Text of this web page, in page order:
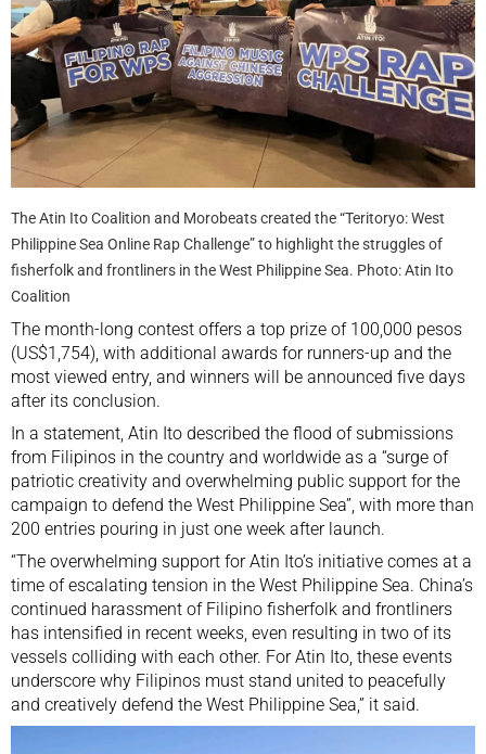
The Atin Ito Coalition and Morobeats created the “Teritoryo: West
Philippine Sea Online Rap Challenge” to highlight the struggles of
fisherfolk and frontliners in the West Philippine Sea. Photo: Atin Ito
Coalition
The month-long contest offers a top prize of 100,000 pesos
(US$1,754), with additional awards for runners-up and the
most viewed entry, and winners will be announced five days
after its conclusion.
In a statement, Atin Ito described the flood of submissions
from Filipinos in the country and worldwide as a “surge of
patriotic creativity and overwhelming public support for the
campaign to defend the West Philippine Sea”, with more than
200 entries pouring in just one week after launch.
“The overwhelming support for Atin Ito’s initiative comes at a
time of escalating tension in the West Philippine Sea. China’s
continued harassment of Filipino fisherfolk and frontliners
has intensified in recent weeks, even resulting in two of its
vessels colliding with each other. For Atin Ito, these events
underscore why Filipinos must stand united to peacefully
and creatively defend the West Philippine Sea,” it said.